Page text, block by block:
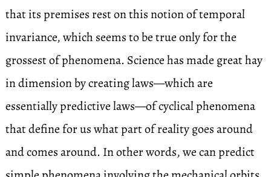
that its premises rest on this notion of temporal
invariance, which seems to be true only for the
grossest of phenomena. Science has made great hay
in dimension by creating laws—which are
essentially predictive laws—of cyclical phenomena
that define for us what part of reality goes around
and comes around. In other words, we can predict